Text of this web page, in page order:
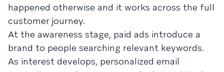
happened otherwise and it works across the full
customer journey.
At the awareness stage, paid ads introduce a
brand to people searching relevant keywords.
As interest develops, personalized email